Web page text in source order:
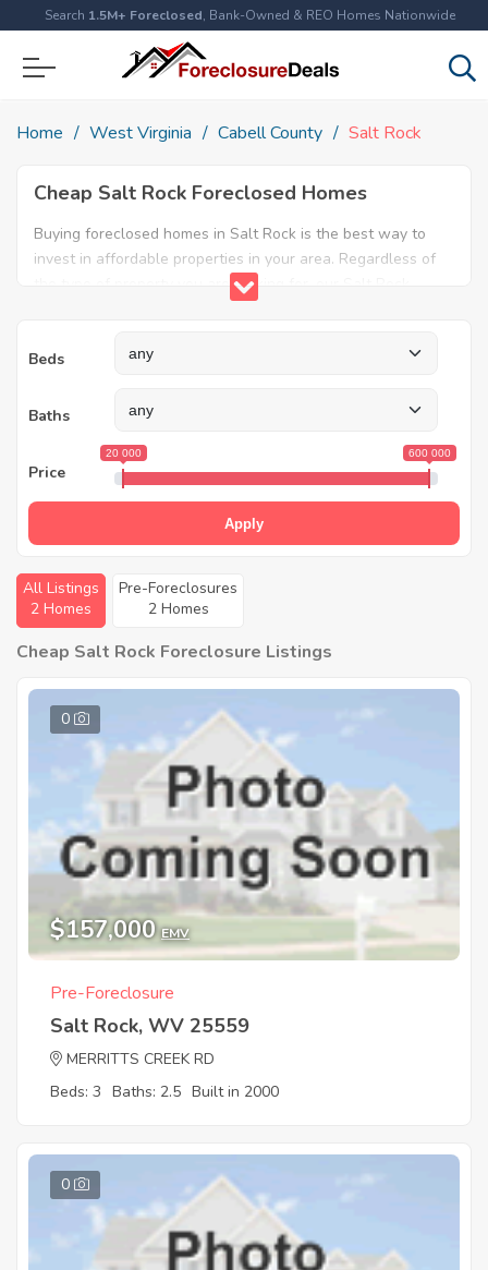
Search 1.5M+ Foreclosed, Bank-Owned & REO Homes Nationwide
Home West Virginia Cabell County Salt Rock
Cheap Salt Rock Foreclosed Homes
Buying foreclosed homes in Salt Rock is the best way to
invest in affordable properties in your area. Regardless of
the type of property you are looking for, our Salt Rock
database today and find amazing foreclosed properties for
Beds
Baths
Price
20 000 600 000
Apply
All Listings
2 Homes
Pre-Foreclosures
2 Homes
Cheap Salt Rock Foreclosure Listings
0
$157,000 EMV
Pre-Foreclosure
Salt Rock, WV 25559
MERRITTS CREEK RD
Beds: 3 Baths: 2.5 Built in 2000
0